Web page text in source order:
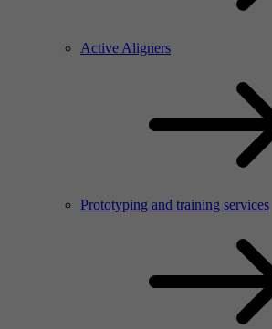
Active Aligners
Prototyping and training services